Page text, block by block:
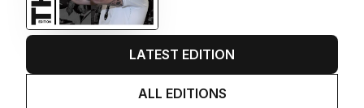
LATEST EDITION
ALL EDITIONS